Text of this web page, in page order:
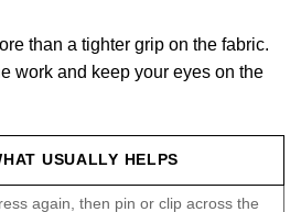
than a tighter grip on the fabric.
work and keep your eyes on the
USUALLY HELPS
again, then pin or clip across the